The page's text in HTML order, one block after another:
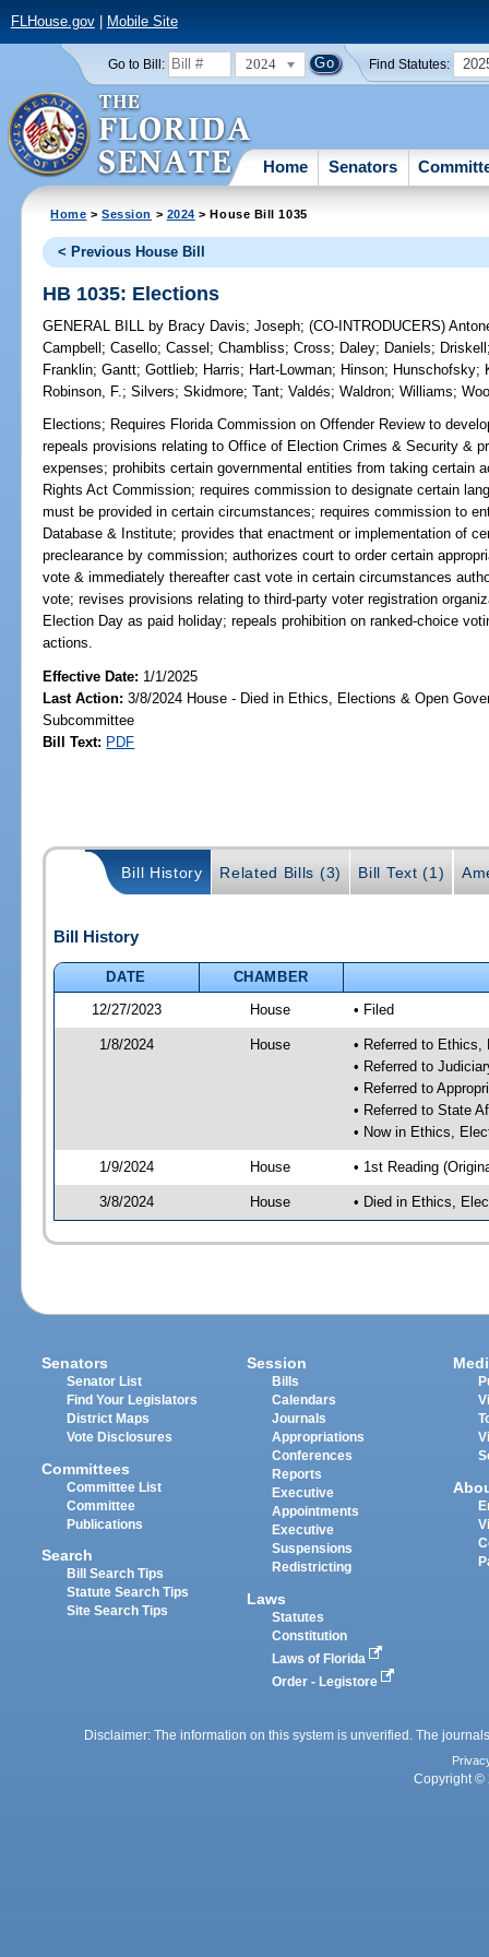
FLHouse.gov| Mobile Site
Go to Bill: 2024 Find Statutes:
Home Senators
Home >Session > 2024 > House Bill 1035
< Previous House Bill
HB 1035: Elections
GENERAL BILL by Bracy Davis;Joseph;(CO-INTRODUCERS)
Campbell ;Casello;Cassel ;Chambliss;Cross; Daley; Daniels; Driskell
Franklin;Gantt;Gottlieb; Harris; Hart-Lowman; Hinson; Hunschofsky;
Robinson, F.;Silvers;Skidmore;Tant;Valdés;Waldron;Williams;
Elections; Requires Florida Commission on Offender Review to
repeals provisions relating to Office of Election Crimes & Security &
expenses; prohibits certain governmental entities from taking certain
Rights Act Commission; requires commission to designate certain
must be provided in certain circumstances; requires commission to
Database & Institute; provides that enactment or implementation of
preclearance by commission; authorizes court to order certain
vote & immediately thereafter cast vote in certain circumstances
vote; revises provisions relating to third-party voter registration
Election Day as paid holiday; repeals prohibition on ranked-choice
actions.
Effective Date: 1/1/2025
Last Action: 3/8/2024 House - Died in Ethics, Elections & Open
Subcommittee
Bill Text: PDF
Bill History Related Bills (3) Bill Text (1)
Bill History
DATE
CHAMBER
12/27/2023
House • Filed
1/8/2024 House
• Referred to
• Referred to
• Referred to
• Referred to State
• Now in Ethics,
1/9/2024 House • 1st Reading
3/8/2024 House • Died in Ethics,
Senators
Senator List
Find Your Legislators
District Maps
Vote Disclosures
Committees
Committee List
Committee
Publications
Search
Bill Search Tips
Statute Search Tips
Site Search Tips
Session
Bills
Calendars
Journals
Appropriations
Conferences
Reports
Executive
Appointments
Executive
Suspensions
Redistricting
Laws
Statutes
Constitution
Laws of Florida
Order - Legistore
Disclaimer: The information on this system is unverified. The
Copyright ©